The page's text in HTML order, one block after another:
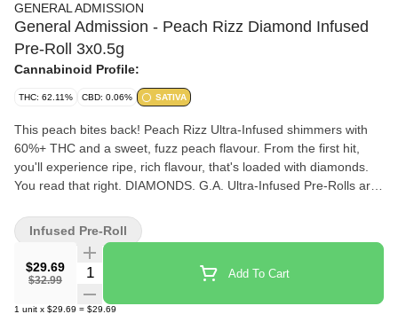
GENERAL ADMISSION
General Admission - Peach Rizz Diamond Infused
Pre-Roll 3x0.5g
Cannabinoid Profile:
THC: 62.11% CBD: 0.06% SATIVA
This peach bites back! Peach Rizz Ultra-Infused shimmers with
60%+ THC and a sweet, fuzz peach flavour. From the first hit,
you'll experience ripe, rich flavour, that's loaded with diamonds.
You read that right. DIAMONDS. G.A. Ultra-Infused Pre-Rolls are
with botanical terpenes, and infused with diamonds to deliver our
most potent pre-roll yet.
$29.69
$32.99
Quantity Selector Add To Cart
1 unit x $29.69 = $29.69
Infused Pre-Roll